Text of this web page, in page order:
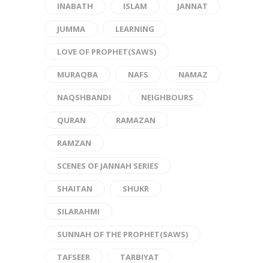
INABATH ISLAM JANNAT
JUMMA LEARNING
LOVE OF PROPHET(SAWS)
MURAQBA NAFS NAMAZ
NAQSHBANDI NEIGHBOURS
QURAN RAMAZAN
RAMZAN
SCENES OF JANNAH SERIES
SHAITAN SHUKR
SILARAHMI
SUNNAH OF THE PROPHET(SAWS)
TAFSEER TARBIYAT